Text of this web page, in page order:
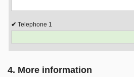
Telephone 1
4. More information